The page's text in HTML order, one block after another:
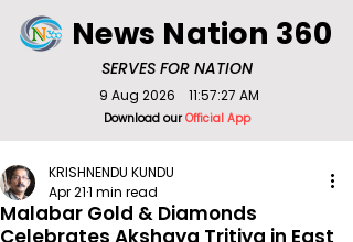
SERVES FOR NATION
News Nation 360
Download ourOfficial App
9 Aug 2026 11:57:27 AM
Malabar Gold & Diamonds
Celebrates Akshaya Tritiya in East
KRISHNENDU KUNDU
Apr 211 min read